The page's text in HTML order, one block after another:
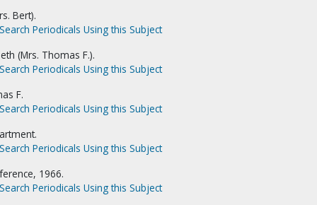
Bert).
Search Periodicals Using this Subject
(Mrs. Thomas F.).
Search Periodicals Using this Subject
F.
Search Periodicals Using this Subject
Search Periodicals Using this Subject
1966.
Search Periodicals Using this Subject